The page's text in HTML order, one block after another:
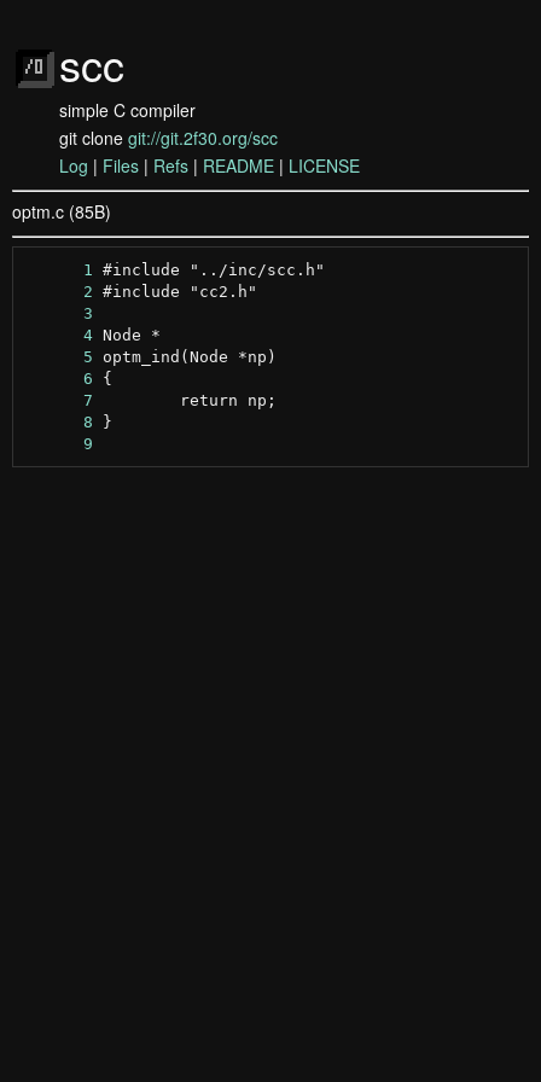
scc
simple C compiler
git clone git://git.2f30.org/scc
Log | Files | Refs | README | LICENSE
optm.c (85B)
      1
      2
      3
      4
      5
      6
      7
      8
      9